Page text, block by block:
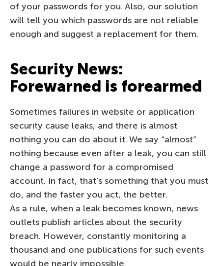
of your passwords for you. Also, our solution
will tell you which passwords are not reliable
enough and suggest a replacement for them.
Security News:
Forewarned is forearmed
Sometimes failures in website or application
security cause leaks, and there is almost
nothing you can do about it. We say “almost”
nothing because even after a leak, you can still
change a password for a compromised
account. In fact, that’s something that you must
do, and the faster you act, the better.
As a rule, when a leak becomes known, news
outlets publish articles about the security
breach. However, constantly monitoring a
thousand and one publications for such events
would be nearly impossible.